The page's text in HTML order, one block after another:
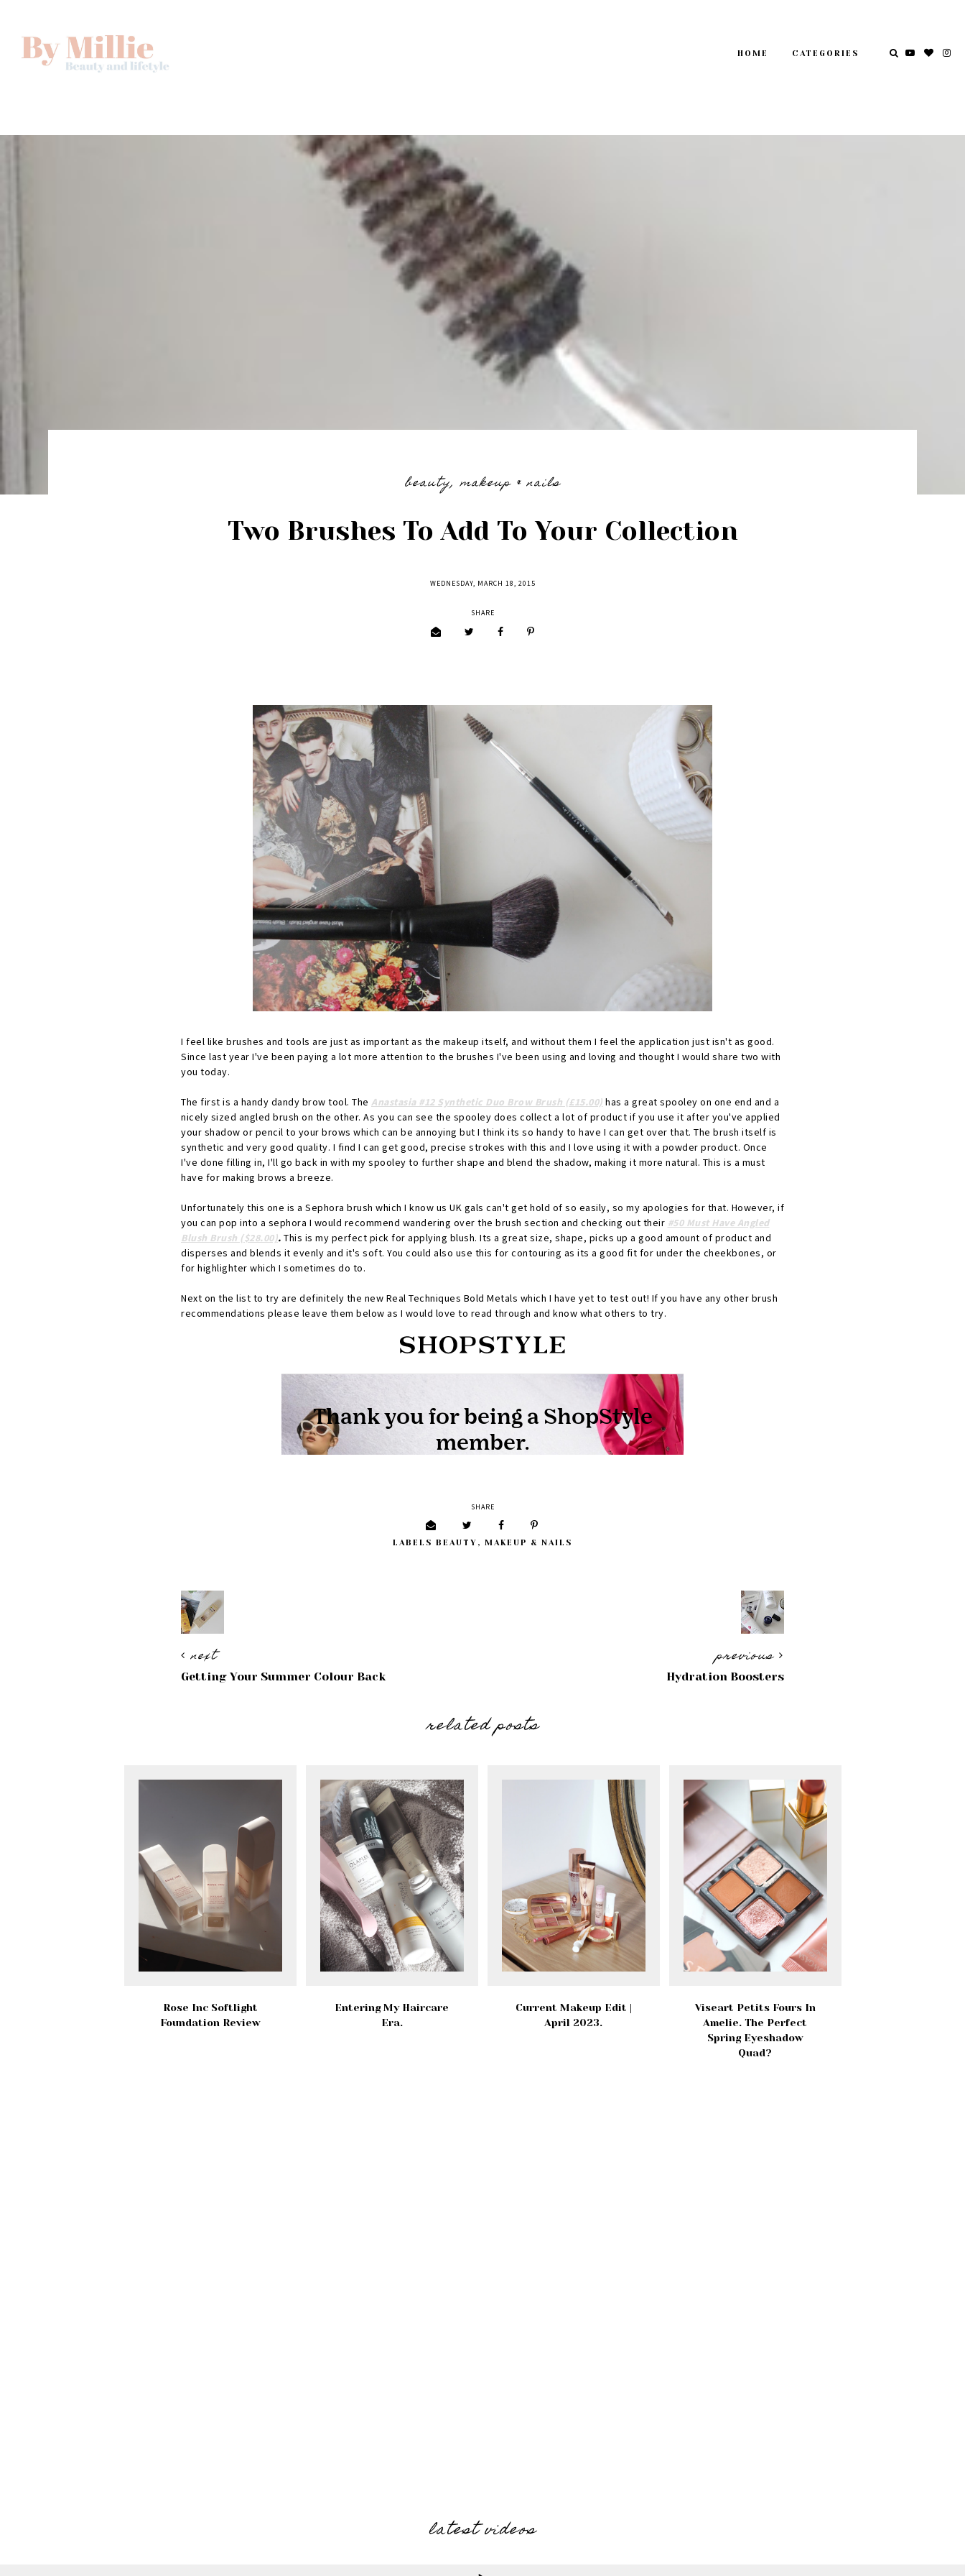
HOME CATEGORIES
beauty,makeup & nails
Two Brushes To Add To Your Collection
WEDNESDAY, MARCH 18, 2015
SHARE
I feel like brushes and tools are just as important as the makeup itself, and without them I feel the application just isn't as good.
Since last year I've been paying a lot more attention to the brushes I've been using and loving and thought I would share two with
you today.
The first is a handy dandy brow tool. The Anastasia #12 Synthetic Duo Brow Brush (£15.00) has a great spooley on one end and a
nicely sized angled brush on the other. As you can see the spooley does collect a lot of product if you use it after you've applied
your shadow or pencil to your brows which can be annoying but I think its so handy to have I can get over that. The brush itself is
synthetic and very good quality. I find I can get good, precise strokes with this and I love using it with a powder product. Once
I've done filling in, I'll go back in with my spooley to further shape and blend the shadow, making it more natural. This is a must
have for making brows a breeze.
Unfortunately this one is a Sephora brush which I know us UK gals can't get hold of so easily, so my apologies for that. However, if
you can pop into a sephora I would recommend wandering over the brush section and checking out their #50 Must Have Angled
Blush Brush ($28.00). This is my perfect pick for applying blush. Its a great size, shape, picks up a good amount of product and
disperses and blends it evenly and it's soft. You could also use this for contouring as its a good fit for under the cheekbones, or
for highlighter which I sometimes do to.
Next on the list to try are definitely the new Real Techniques Bold Metals which I have yet to test out! If you have any other brush
recommendations please leave them below as I would love to read through and know what others to try.
SHARE
LABELS BEAUTY , MAKEUP & NAILS
previous
Hydration Boosters
next
Getting Your Summer Colour Back
related posts
Rose Inc Softlight
Foundation Review
Entering My Haircare
Era.
Current Makeup Edit |
April 2023.
Viseart Petits Fours In
Amelie. The Perfect
Spring Eyeshadow
Quad?
latest videos